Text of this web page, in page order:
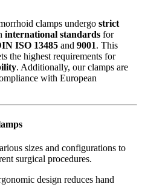
clamps undergo strict
international standards for
ISO 13485 and 9001. This
the highest requirements for
. Additionally, our clamps are
with European
sizes and configurations to
surgical procedures.
design reduces hand